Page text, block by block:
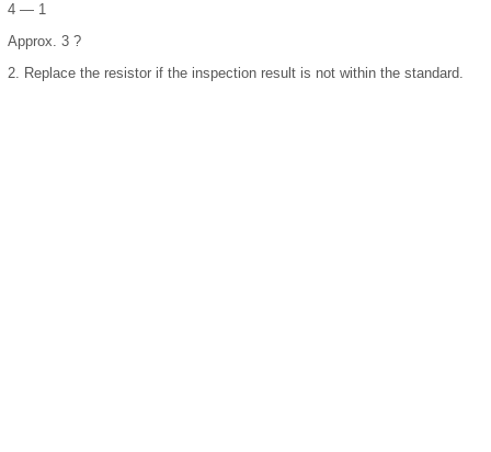
4 — 1
Approx. 3 ?
2. Replace the resistor if the inspection result is not within the standard.